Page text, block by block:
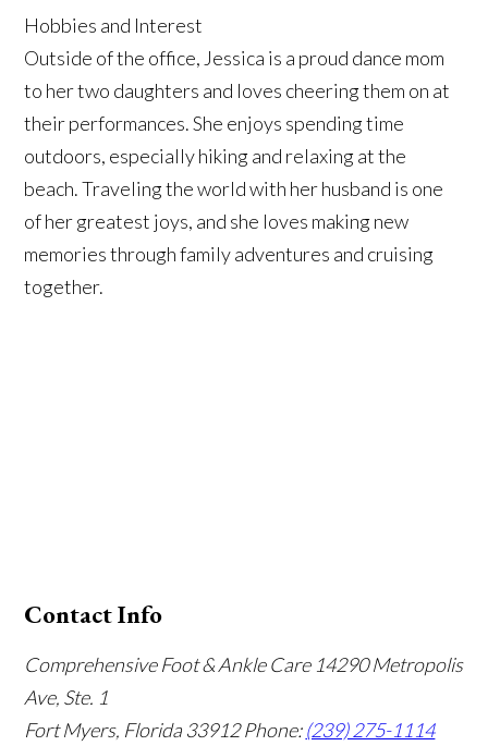
Hobbies and Interest
Outside of the office, Jessica is a proud dance mom
to her two daughters and loves cheering them on at
their performances. She enjoys spending time
outdoors, especially hiking and relaxing at the
beach. Traveling the world with her husband is one
of her greatest joys, and she loves making new
memories through family adventures and cruising
together.
Contact Info
Comprehensive Foot & Ankle Care 14290 Metropolis
Ave, Ste. 1
Fort Myers, Florida 33912Phone:(239) 275-1114